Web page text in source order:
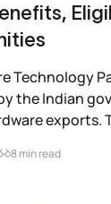
Technology
the Indian
exports.
8 min read